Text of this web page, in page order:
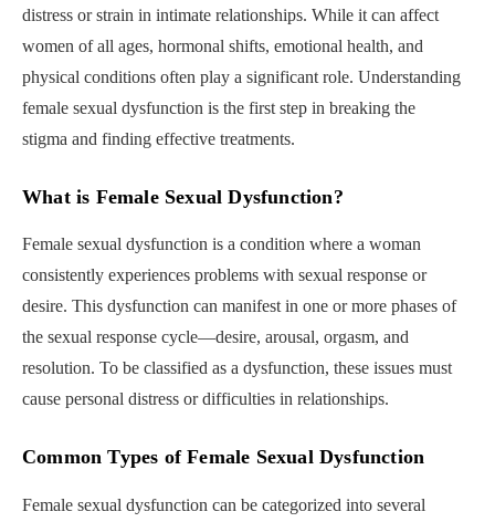
distress or strain in intimate relationships. While it can affect
women of all ages, hormonal shifts, emotional health, and
physical conditions often play a significant role. Understanding
female sexual dysfunction is the first step in breaking the
stigma and finding effective treatments.
What is Female Sexual Dysfunction?
Female sexual dysfunction is a condition where a woman
consistently experiences problems with sexual response or
desire. This dysfunction can manifest in one or more phases of
the sexual response cycle—desire, arousal, orgasm, and
resolution. To be classified as a dysfunction, these issues must
cause personal distress or difficulties in relationships.
Common Types of Female Sexual Dysfunction
Female sexual dysfunction can be categorized into several